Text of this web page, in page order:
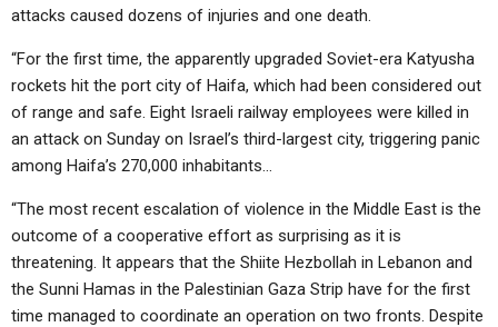
attacks caused dozens of injuries and one death.
“For the first time, the apparently upgraded Soviet-era Katyusha
rockets hit the port city of Haifa, which had been considered out
of range and safe. Eight Israeli railway employees were killed in
an attack on Sunday on Israel’s third-largest city, triggering panic
among Haifa’s 270,000 inhabitants…
“The most recent escalation of violence in the Middle East is the
outcome of a cooperative effort as surprising as it is
threatening. It appears that the Shiite Hezbollah in Lebanon and
the Sunni Hamas in the Palestinian Gaza Strip have for the first
time managed to coordinate an operation on two fronts. Despite